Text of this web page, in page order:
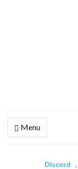
Menu
Discord ,